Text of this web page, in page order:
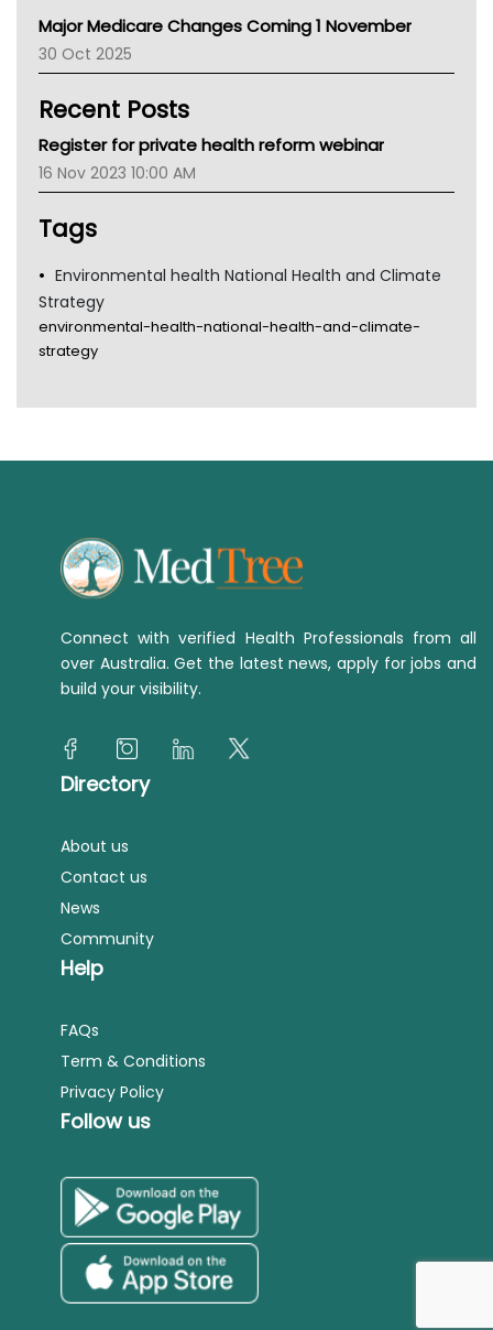
AIHW
Children's Health Queenland
CHF
MHC
Gold Coast
Tsa
Major Medicare Changes Coming 1 November
30 Oct 2025
Recent Posts
Register for private health reform webinar
16 Nov 2023 10:00 AM
Tags
Environmental health National Health and Climate
Strategy
environmental-health-national-health-and-climate-
strategy
Connect with verified Health Professionals from all
over Australia. Get the latest news, apply for jobs and
build your visibility.
Directory
About us
Contact us
News
Community
Help
FAQs
Term & Conditions
Privacy Policy
Follow us